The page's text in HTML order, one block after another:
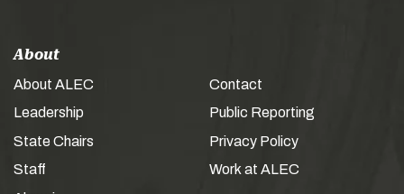
About
About ALEC
Leadership
State Chairs
Staff
Contact
Public Reporting
Privacy Policy
Work at ALEC